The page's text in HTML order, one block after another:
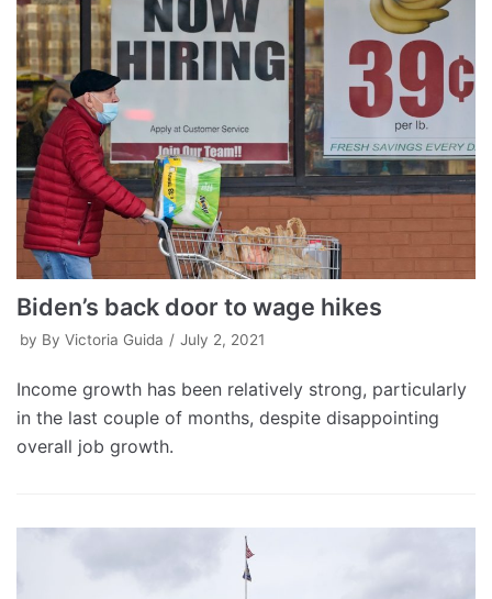
Biden’s back door to wage hikes
by By Victoria Guida July 2, 2021
Income growth has been relatively strong, particularly
in the last couple of months, despite disappointing
overall job growth.